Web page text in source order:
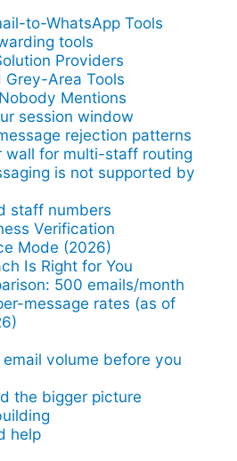
to-WhatsApp Tools
tools
Providers
Area Tools
Mentions
session window
rejection patterns
wall for multi-staff routing
is not supported by
staff numbers
Verification
Mode (2026)
Is Right for You
500 emails/month
message rates (as of
volume before you
the bigger picture
help